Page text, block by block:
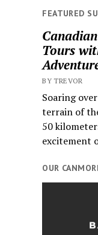
FEATURED
Tours
BY TREVOR
Soaring
terrain of
50
excitement
OUR